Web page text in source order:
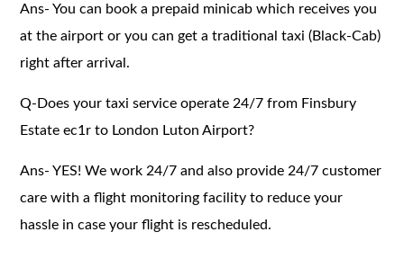
Ans- You can book a prepaid minicab which receives you
at the airport or you can get a traditional taxi (Black-Cab)
right after arrival.
Q-Does your taxi service operate 24/7 from Finsbury
Estate ec1r to London Luton Airport?
Ans- YES! We work 24/7 and also provide 24/7 customer
care with a flight monitoring facility to reduce your
hassle in case your flight is rescheduled.